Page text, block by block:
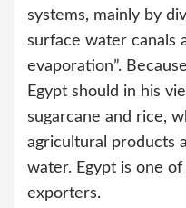
systems, mainly by
surface water canals
evaporation”.
Egypt should in his
sugarcane and rice,
agricultural products
water. Egypt is one of
exporters.